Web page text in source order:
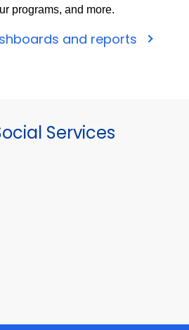
programs, and more.
and reports
Services